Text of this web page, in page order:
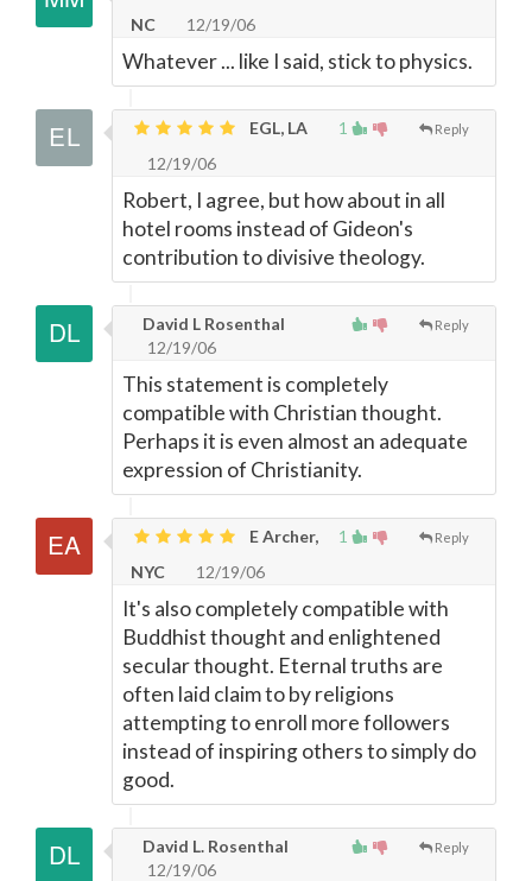
NC
12/19/06
Whatever ... like I said, stick to physics.
1 Reply
EGL, LA
12/19/06
Robert, I agree, but how about in all
hotel rooms instead of Gideon's
contribution to divisive theology.
Reply
David L Rosenthal
12/19/06
This statement is completely
compatible with Christian thought.
Perhaps it is even almost an adequate
expression of Christianity.
1 Reply
E Archer,
NYC
12/19/06
It's also completely compatible with
Buddhist thought and enlightened
secular thought. Eternal truths are
often laid claim to by religions
attempting to enroll more followers
instead of inspiring others to simply do
good.
Reply
David L. Rosenthal
12/19/06